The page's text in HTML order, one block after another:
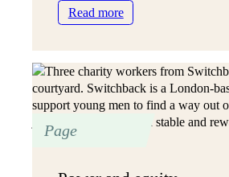
Read more:
Working
in
community
support
Page